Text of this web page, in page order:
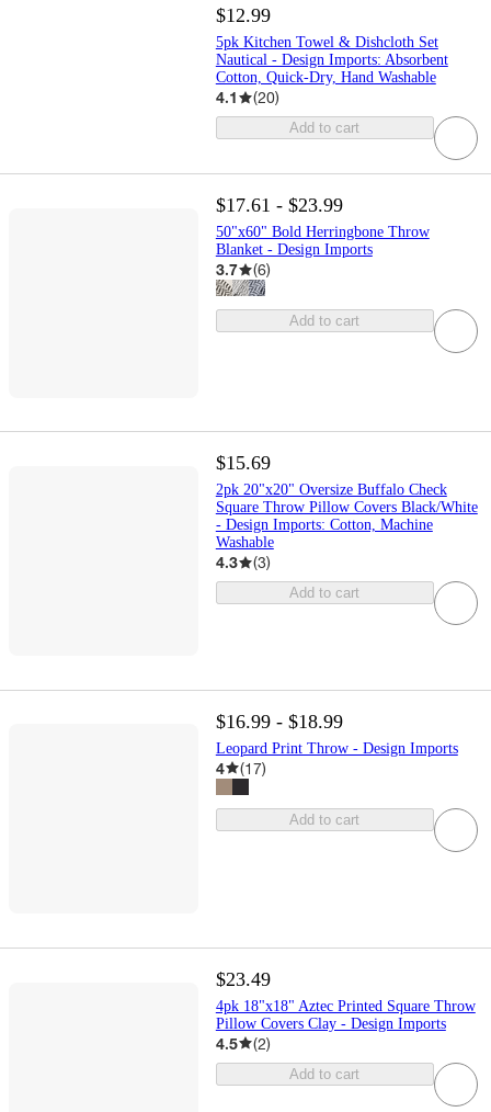
$12.99
5pk Kitchen Towel & Dishcloth Set
Nautical - Design Imports: Absorbent
Cotton, Quick-Dry, Hand Washable
4.1 (20)
Add to cart
$17.61 - $23.99
50"x60" Bold Herringbone Throw
Blanket - Design Imports
3.7 (6)
Add to cart
$15.69
2pk 20"x20" Oversize Buffalo Check
Square Throw Pillow Covers Black/White
- Design Imports: Cotton, Machine
Washable
4.3 (3)
Add to cart
$16.99 - $18.99
Leopard Print Throw - Design Imports
4 (17)
Add to cart
$23.49
4pk 18"x18" Aztec Printed Square Throw
Pillow Covers Clay - Design Imports
4.5 (2)
Add to cart